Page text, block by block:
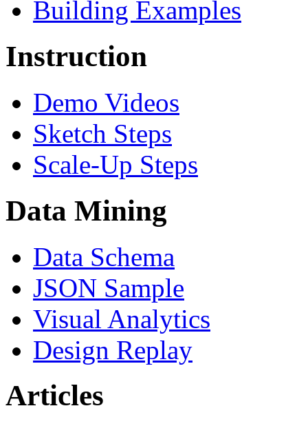
Building Examples
Instruction
Demo Videos
Sketch Steps
Scale-Up Steps
Data Mining
Data Schema
JSON Sample
Visual Analytics
Design Replay
Articles